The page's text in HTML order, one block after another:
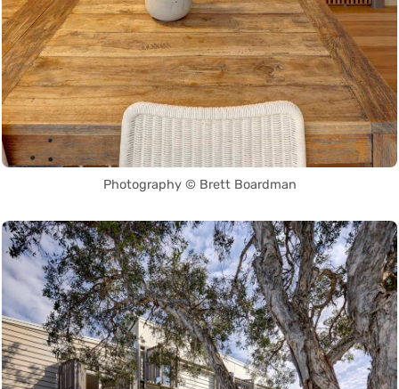
Photography © Brett Boardman